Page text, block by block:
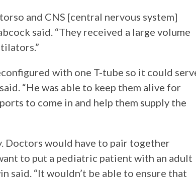
and CNS [central nervous system]
said. “They received a large volume
with one T-tube so it could
“He was able to keep them alive for
to come in and help them supply the
Doctors would have to pair together
to put a pediatric patient with an adult
said. “It wouldn’t be able to ensure that